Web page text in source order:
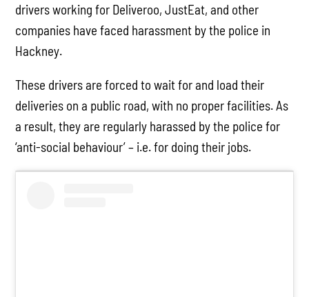
drivers working for Deliveroo, JustEat, and other
companies have faced harassment by the police in
Hackney.
These drivers are forced to wait for and load their
deliveries on a public road, with no proper facilities. As
a result, they are regularly harassed by the police for
‘anti-social behaviour’ – i.e. for doing their jobs.